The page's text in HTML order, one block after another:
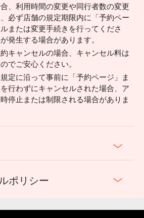
、利用時間の変更や同行者数の変更
必ず店舗の規定期限内に「予約ペー
または変更手続きを行ってくださ
発生する場合があります。
キャンセルの場合、キャンセル料は
でご安心ください。
定に沿って事前に「予約ページ」ま
行わずにキャンセルされた場合、ア
停止または制限される場合がありま
ポリシー